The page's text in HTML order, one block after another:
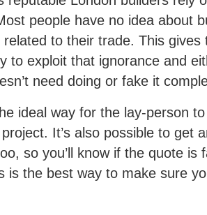
people have no idea about
to their trade. This gives
to exploit that ignorance and
need doing or fake it
ideal way for the lay-person
It’s also possible to get
so you’ll know if the quote is
is the best way to make sure